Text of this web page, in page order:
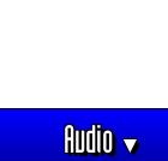
Audio▼